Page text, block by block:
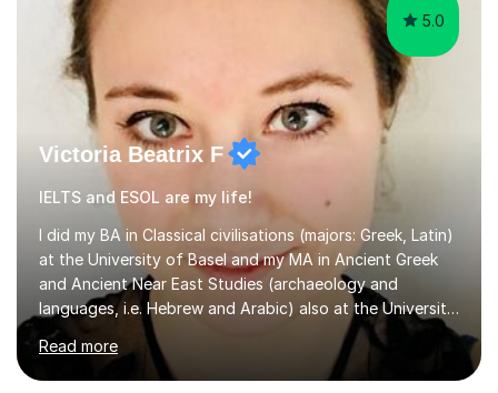
5.0
Victoria Beatrix F
IELTS and ESOL are my life!
I did my BA in Classical civilisations (majors: Greek, Latin)
at the University of Basel and my MA in Ancient Greek
and Ancient Near East Studies (archaeology and
languages, i.e. Hebrew and Arabic) also at the University
of Basel yet spending one semester at the Humboldt
University of Berlin and the Free University of Berlin
during an ERASMUS exchange during my MA. I then
Read more